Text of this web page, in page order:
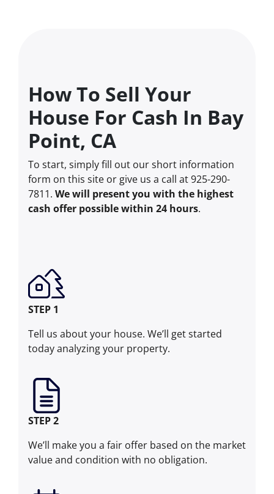
How To Sell Your
House For Cash In Bay
Point, CA
To start, simply fill out our short information
form on this site or give us a call at 925-290-
7811. We will present you with the highest
cash offer possible within 24 hours.
STEP 1
Tell us about your house. We’ll get started
today analyzing your property.
STEP 2
We’ll make you a fair offer based on the market
value and condition with no obligation.